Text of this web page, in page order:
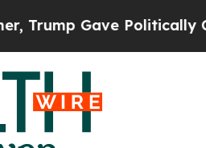
Gave Politically